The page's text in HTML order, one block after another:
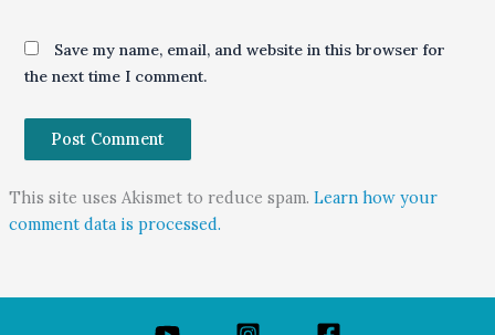
Save my name, email, and website in this browser for
the next time I comment.
This site uses Akismet to reduce spam. Learn how your
comment data is processed.